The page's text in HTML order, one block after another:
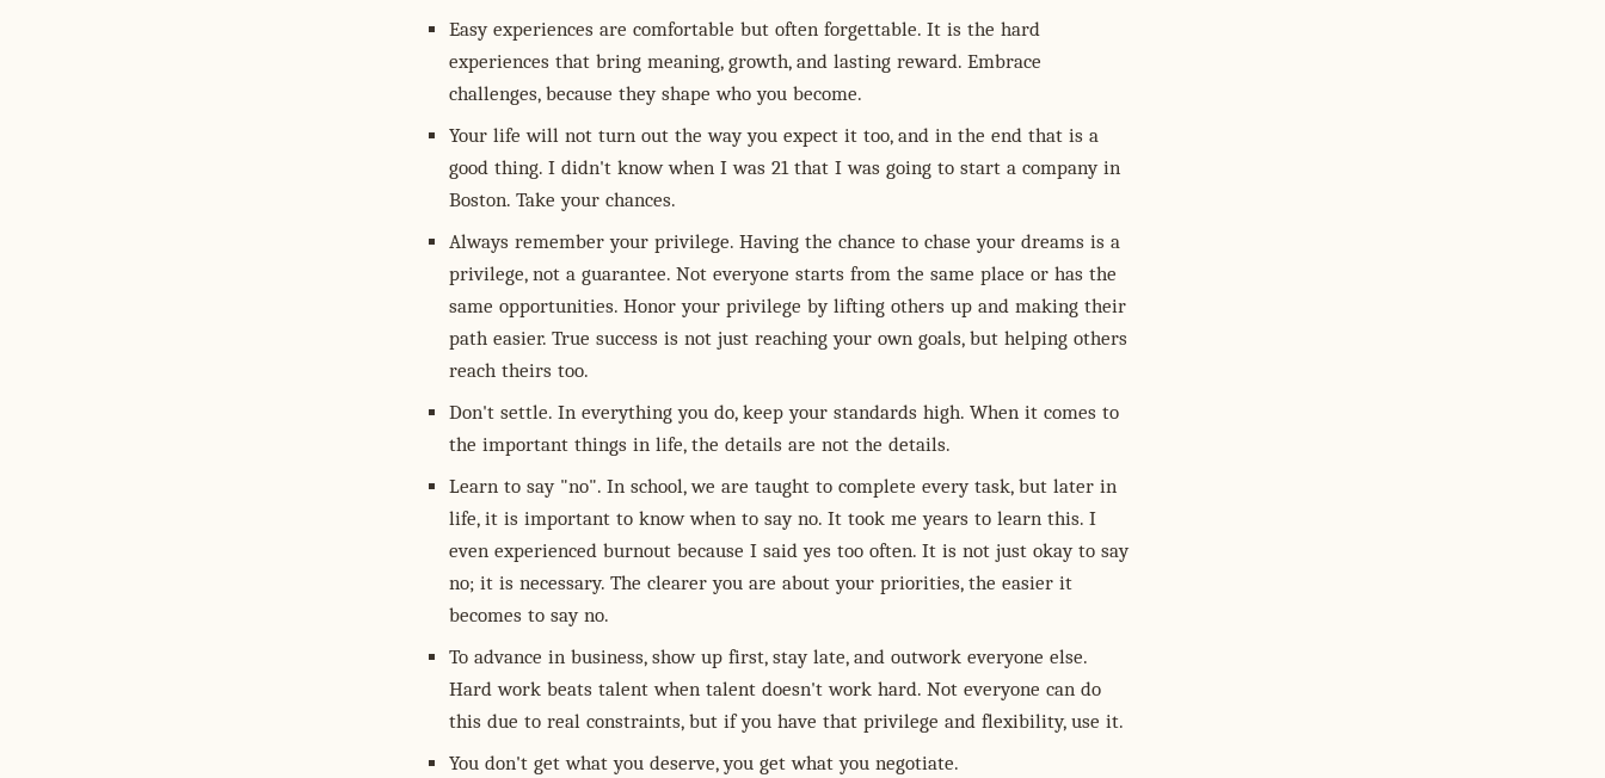
Easy experiences are comfortable but often forgettable. It is the hard
experiences that bring meaning, growth, and lasting reward. Embrace
challenges, because they shape who you become.
Your life will not turn out the way you expect it too, and in the end that is a
good thing. I didn't know when I was 21 that I was going to start a company in
Boston. Take your chances.
Always remember your privilege. Having the chance to chase your dreams is a
privilege, not a guarantee. Not everyone starts from the same place or has the
same opportunities. Honor your privilege by lifting others up and making their
path easier. True success is not just reaching your own goals, but helping others
reach theirs too.
Don't settle. In everything you do, keep your standards high. When it comes to
the important things in life, the details are not the details.
Learn to say "no". In school, we are taught to complete every task, but later in
life, it is important to know when to say no. It took me years to learn this. I
even experienced burnout because I said yes too often. It is not just okay to say
no; it is necessary. The clearer you are about your priorities, the easier it
becomes to say no.
To advance in business, show up first, stay late, and outwork everyone else.
Hard work beats talent when talent doesn't work hard. Not everyone can do
this due to real constraints, but if you have that privilege and flexibility, use it.
You don't get what you deserve, you get what you negotiate.